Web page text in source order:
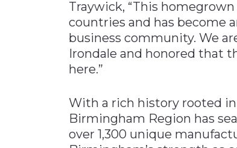
Traywick, “This
countries and has become
business community. We
Irondale and honored that
here.”
With a rich history rooted
Birmingham Region has
over 1,300 unique